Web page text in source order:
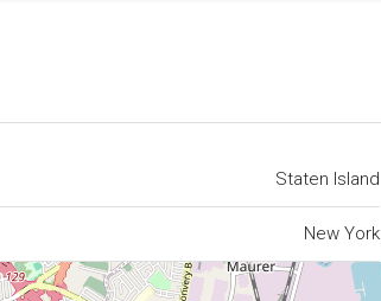
Staten Island
New York